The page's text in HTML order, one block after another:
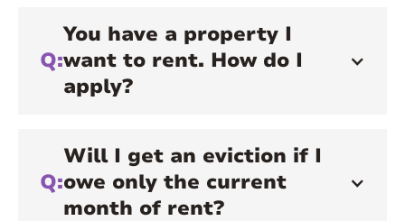
Q:
You have a property I
want to rent. How do I
apply?
Q:
Will I get an eviction if I
owe only the current
month of rent?